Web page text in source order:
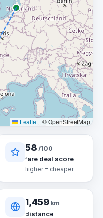
Leaflet | © OpenStreetMap
58 /100
fare deal score
higher = cheaper
1,459 km
distance